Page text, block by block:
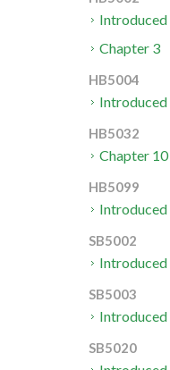
Introduced
Chapter 3
HB5004
Introduced
HB5032
Chapter 10
HB5099
Introduced
SB5002
Introduced
SB5003
Introduced
SB5020